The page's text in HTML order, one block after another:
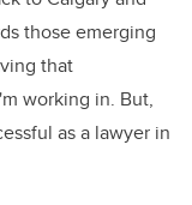
those emerging
that
working in. But,
as a lawyer in